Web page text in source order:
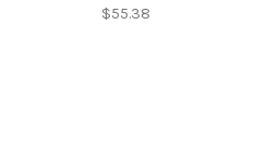
$55.38